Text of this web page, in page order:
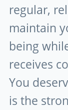
regular,
maintain
being
receives
You
is the